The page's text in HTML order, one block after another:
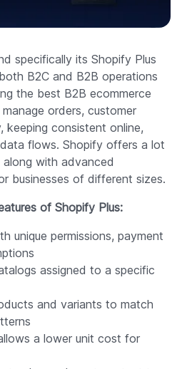
specifically its Shopify Plus
B2C and B2B operations
the best B2B ecommerce
orders, customer
keeping consistent online,
flows. Shopify offers a lot
with advanced
businesses of different sizes.
of Shopify Plus:
unique permissions, payment
assigned to a specific
and variants to match
a lower unit cost for